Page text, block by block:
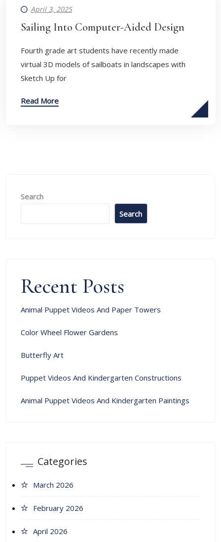
April 3, 2025
Sailing Into Computer-Aided Design
Fourth grade art students have recently made
virtual 3D models of sailboats in landscapes with
Sketch Up for
Read More
Search
Search
Recent Posts
Animal Puppet Videos And Paper Towers
Color Wheel Flower Gardens
Butterfly Art
Puppet Videos And Kindergarten Constructions
Animal Puppet Videos And Kindergarten Paintings
Categories
March 2026
February 2026
April 2026